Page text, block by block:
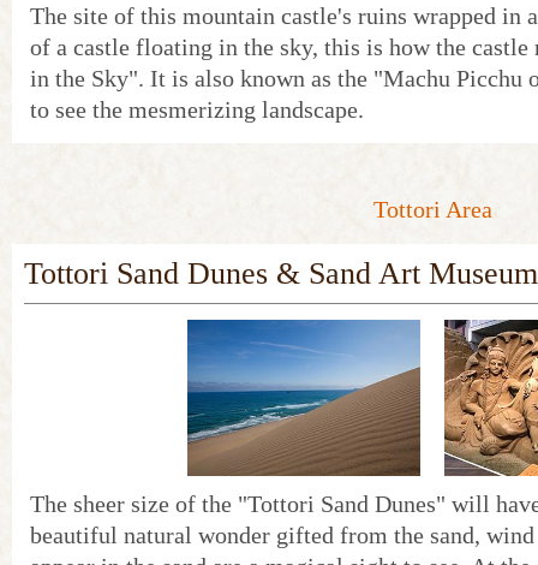
The site of this mountain castle's ruins wrapped in
of a castle floating in the sky, this is how the
in the Sky". It is also known as the "Machu Picchu
to see the mesmerizing landscape.
Tottori Area
Tottori Sand Dunes & Sand Art Museum
The sheer size of the "Tottori Sand Dunes" will
beautiful natural wonder gifted from the sand,